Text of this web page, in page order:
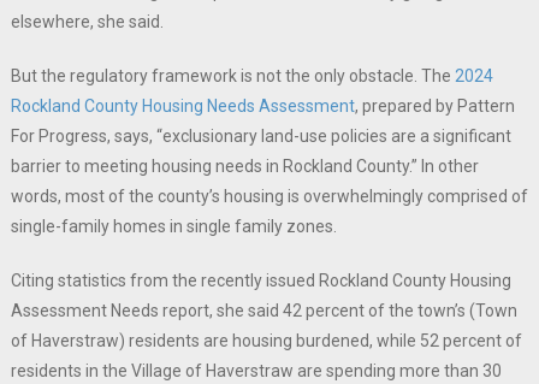
elsewhere, she said.
But the regulatory framework is not the only obstacle. The 2024
Rockland County Housing Needs Assessment, prepared by Pattern
For Progress, says, “exclusionary land-use policies are a significant
barrier to meeting housing needs in Rockland County.” In other
words, most of the county’s housing is overwhelmingly comprised of
single-family homes in single family zones.
Citing statistics from the recently issued Rockland County Housing
Assessment Needs report, she said 42 percent of the town’s (Town
of Haverstraw) residents are housing burdened, while 52 percent of
residents in the Village of Haverstraw are spending more than 30